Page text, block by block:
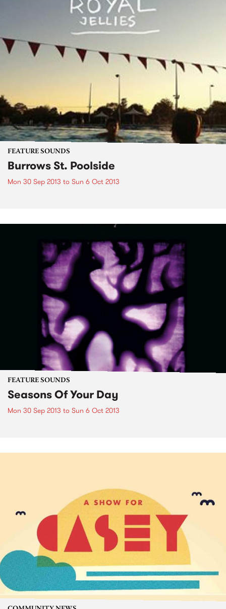
FEATURE SOUNDS
Burrows St. Poolside
Mon 30 Sep 2013 to Sun 6 Oct 2013
FEATURE SOUNDS
Seasons Of Your Day
Mon 30 Sep 2013 to Sun 6 Oct 2013